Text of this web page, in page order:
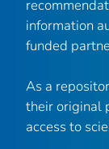
information
funded
As a
their original
access to